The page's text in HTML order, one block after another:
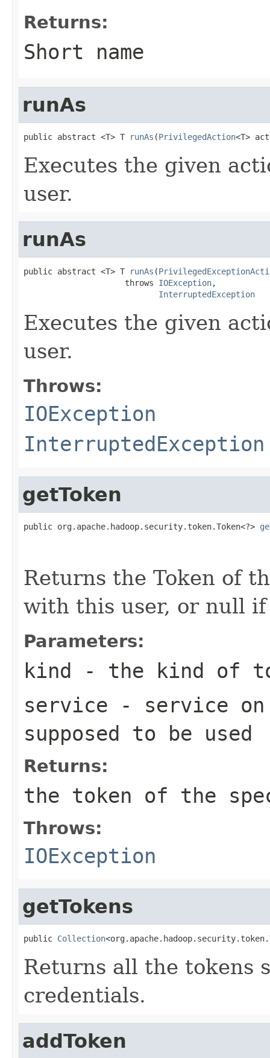
Returns:
Short name
runAs
public abstract <T> T runAs (PrivilegedAction<T>
Executes the given
user.
runAs
public abstract <T> T runAs (
                     throws
IOException,
InterruptedException
Executes the given
user.
Throws:
IOException
InterruptedException
getToken
public org.apache.hadoop.security.token.Token<?>
Returns the Token of
with this user, or null
Parameters:
kind - the kind of
service - service
supposed to be used
Returns:
the token of the
Throws:
IOException
getTokens
public Collection
Returns all the tokens
credentials.
addToken